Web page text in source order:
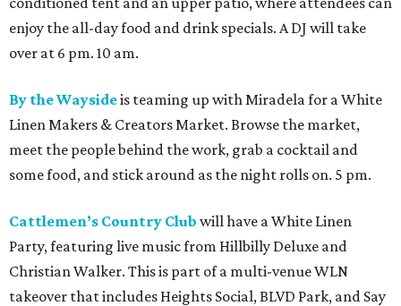
enjoy the all-day food and drink specials. A DJ will take
over at 6 pm. 10 am.
By the Waysideis teaming up with Miradela for a White
Linen Makers & Creators Market. Browse the market,
meet the people behind the work, grab a cocktail and
some food, and stick around as the night rolls on. 5 pm.
Cattlemen’s Country Club will have a White Linen
Party, featuring live music from Hillbilly Deluxe and
Christian Walker. This is part of a multi-venue WLN
takeover that includes Heights Social, BLVD Park, and Say